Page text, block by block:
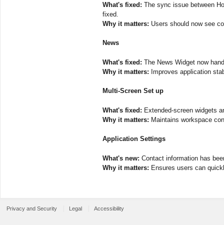
What's fixed: The sync issue between
fixed.
Why it matters: Users should now see
News
What's fixed: The News Widget now
Why it matters: Improves application
Multi-Screen Set up
What's fixed: Extended-screen widgets
Why it matters: Maintains workspace
Application Settings
What's new: Contact information has
Why it matters: Ensures users can
Privacy and Security Legal Accessibility